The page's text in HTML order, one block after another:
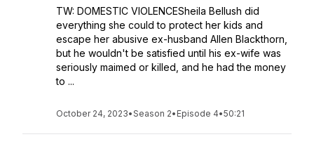
TW: DOMESTIC VIOLENCESheila Bellush did
everything she could to protect her kids and
escape her abusive ex-husband Allen Blackthorn,
but he wouldn't be satisfied until his ex-wife was
seriously maimed or killed, and he had the money
to ...
October 24, 2023•Season 2• Episode 4•50:21